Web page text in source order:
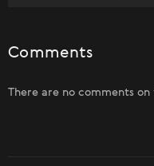
Comments
There are no comments